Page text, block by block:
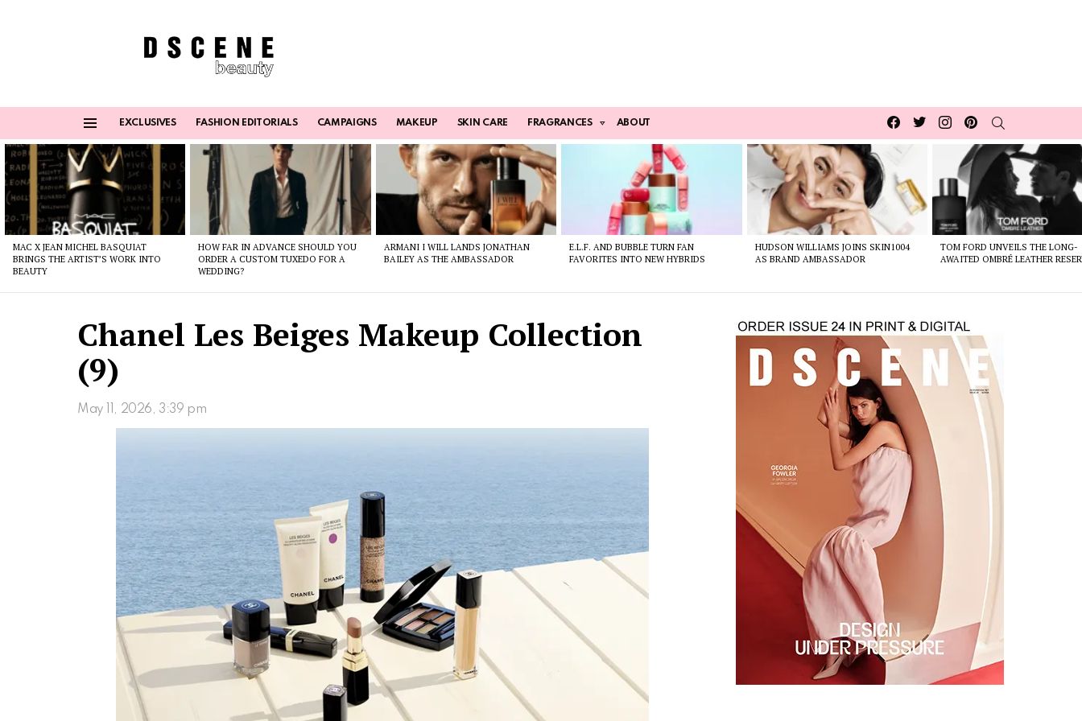
EXCLUSIVES FASHION EDITORIALS CAMPAIGNS MAKEUP SKIN CARE FRAGRANCES ABOUT
Facebook
TwitterInstagrampinterest
Latest
stories
MAC X JEAN MICHEL BASQUIAT
BRINGS THE ARTIST’S WORK INTO
BEAUTY
HOW FAR IN ADVANCE SHOULD YOU
ORDER A CUSTOM TUXEDO FOR A
WEDDING?
ARMANI I WILL LANDS JONATHAN
BAILEY AS THE AMBASSADOR
E.L.F. AND BUBBLE TURN FAN
FAVORITES INTO NEW HYBRIDS
HUDSON WILLIAMS JOINS SKIN1004
AS BRAND AMBASSADOR
TOM FORD UNVEILS THE LONG-
AWAITED OMBRÉ LEATHER
Chanel Les Beiges Makeup Collection
(9)
May 11, 2026, 3:39 pm